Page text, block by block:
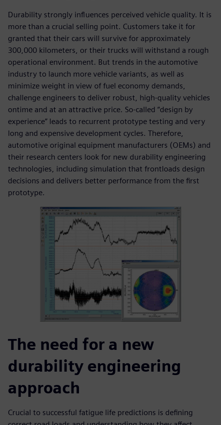
Durability strongly influences perceived vehicle quality. It is
more than a crucial selling point. Customers take it for
granted that their cars will survive for approximately
300,000 kilometers, or their trucks will withstand a rough
operational environment. But trends in the automotive
industry to launch more vehicle variants, as well as
minimize weight in view of fuel economy demands,
challenge engineers to deliver robust, high-quality vehicles
ontime and at an attractive price. So-called “design by
experience” leads to recurrent prototype testing and very
long and expensive development cycles. Therefore,
automotive original equipment manufacturers (OEMs) and
their research centers look for new durability engineering
technologies, including simulation that frontloads design
decisions and delivers better performance from the first
prototype.
The need for a new
durability engineering
approach
Crucial to successful fatigue life predictions is defining